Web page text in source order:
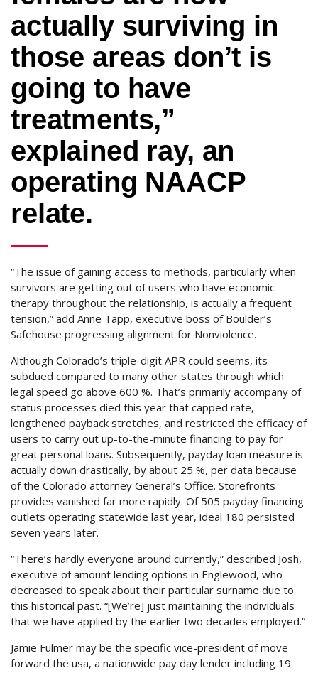
actually surviving in
those areas don’t is
going to have
treatments,”
explained ray, an
operating NAACP
relate.
“The issue of gaining access to methods, particularly when
survivors are getting out of users who have economic
therapy throughout the relationship, is actually a frequent
tension,” add Anne Tapp, executive boss of Boulder’s
Safehouse progressing alignment for Nonviolence.
Although Colorado’s triple-digit APR could seems, its
subdued compared to many other states through which
legal speed go above 600 %. That’s primarily accompany of
status processes died this year that capped rate,
lengthened payback stretches, and restricted the efficacy of
users to carry out up-to-the-minute financing to pay for
great personal loans. Subsequently, payday loan measure is
actually down drastically, by about 25 %, per data because
of the Colorado attorney General’s Office. Storefronts
provides vanished far more rapidly. Of 505 payday financing
outlets operating statewide last year, ideal 180 persisted
seven years later.
“There’s hardly everyone around currently,” described Josh,
executive of amount lending options in Englewood, who
decreased to speak about their particular surname due to
this historical past. “[We’re] just maintaining the individuals
that we have applied by the earlier two decades employed.”
Jamie Fulmer may be the specific vice-president of move
forward the usa, a nationwide pay day lender including 19